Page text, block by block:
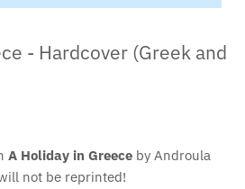
- Hardcover (Greek and
A Holiday in Greece by Androula
not be reprinted!